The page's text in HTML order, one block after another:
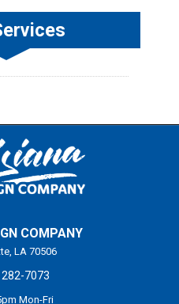
COMPANY
LA 70506
7073
Mon-Fri